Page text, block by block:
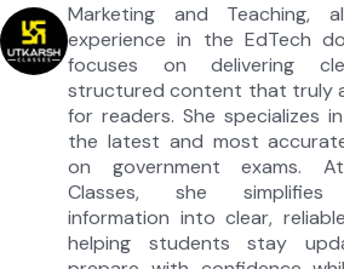
Marketing and Teaching,
experience in the EdTech
focuses on delivering
structured content that truly
for readers. She specializes
the latest and most
on government exams.
Classes, she simplifies
information into clear,
helping students stay